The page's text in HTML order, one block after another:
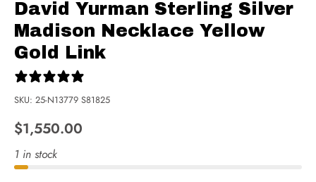
David Yurman Sterling Silver
Madison Necklace Yellow
Gold Link
SKU: 25-N13779 S81825
$1,550.00
1 in stock